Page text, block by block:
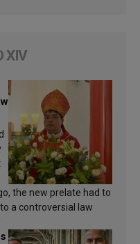
XIV
the new prelate had to
a controversial law